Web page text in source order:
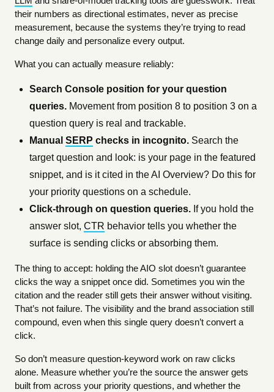
their numbers as directional estimates, never as precise
measurement, because the systems they’re trying to read
change daily and personalize every output.
What you can actually measure reliably:
Search Console position for your question
queries. Movement from position 8 to position 3 on a
question query is real and trackable.
Manual SERP checks in incognito. Search the
target question and look: is your page in the featured
snippet, and is it cited in the AI Overview? Do this for
your priority questions on a schedule.
Click-through on question queries. If you hold the
answer slot, CTR behavior tells you whether the
surface is sending clicks or absorbing them.
The thing to accept: holding the AIO slot doesn’t guarantee
clicks the way a snippet once did. Sometimes you win the
citation and the reader still gets their answer without visiting.
That’s not failure. The visibility and the brand association still
compound, even when this single query doesn’t convert a
click.
So don’t measure question-keyword work on raw clicks
alone. Measure whether you’re the source the answer gets
built from across your priority questions, and whether the